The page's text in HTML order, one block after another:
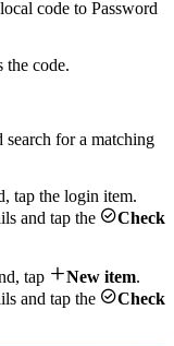
code to Password
the code.
for a matching
tap the login item.
and tap the Check
tap New item.
and tap the Check